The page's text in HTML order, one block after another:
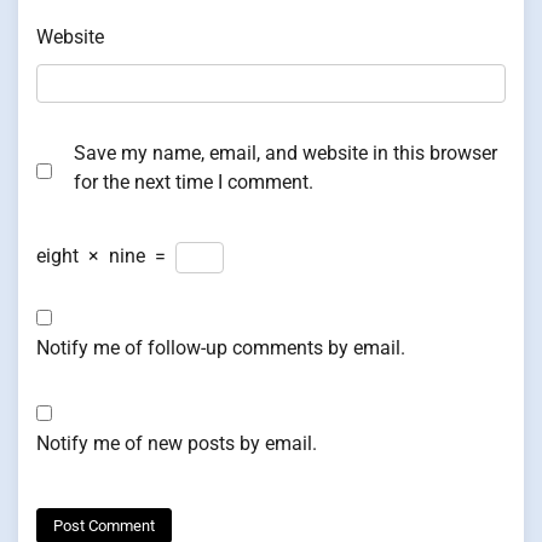
Website
Save my name, email, and website in this browser
for the next time I comment.
eight × nine =
Notify me of follow-up comments by email.
Notify me of new posts by email.